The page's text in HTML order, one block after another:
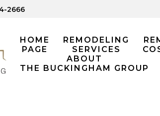
2666
HOME
PAGE
REMODELING
SERVICES
ABOUT
THE BUCKINGHAM GROUP